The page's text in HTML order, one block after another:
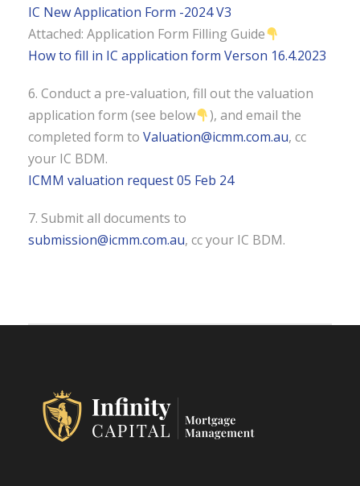
IC New Application Form -2024 V3
Attached: Application Form Filling Guide
How to fill in IC application form Verson 16.4.2023
6. Conduct a pre-valuation, fill out the valuation
application form (see below
), and email the
completed form to Valuation@icmm.com.au, cc
your IC BDM.
ICMM valuation request 05 Feb 24
7. Submit all documents to
submission@icmm.com.au, cc your IC BDM.